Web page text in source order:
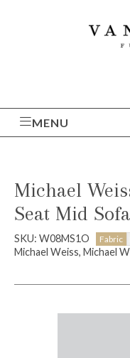
MENU
Michael
Seat Mid Sofa
SKU: W08MS1O Fabric
Michael Weiss, Michael